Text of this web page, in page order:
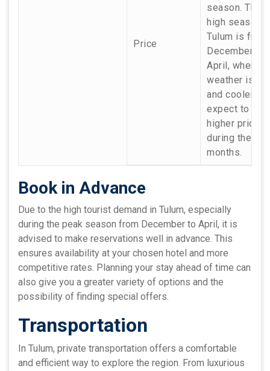
Price
season. The
high season
Tulum is from
December to
April, when
weather is
and cooler, so
expect to pay
higher prices
during these
months.
Book in Advance
Due to the high tourist demand in Tulum, especially
during the peak season from December to April, it is
advised to make reservations well in advance. This
ensures availability at your chosen hotel and more
competitive rates. Planning your stay ahead of time can
also give you a greater variety of options and the
possibility of finding special offers.
Transportation
In Tulum, private transportation offers a comfortable
and efficient way to explore the region. From luxurious